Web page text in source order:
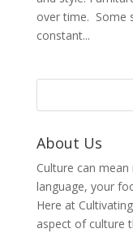
over time. Some
constant...
About Us
Culture can
language, your
Here at
aspect of culture